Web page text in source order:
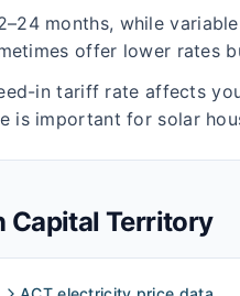
months, while
offer lower rates
in tariff rate affects
is important for solar
Capital Territory